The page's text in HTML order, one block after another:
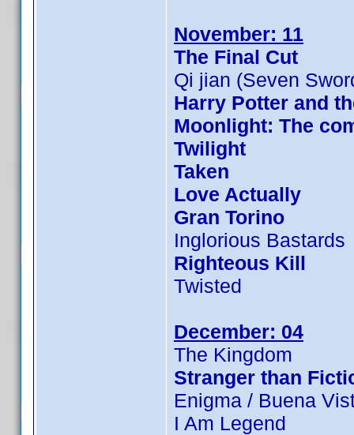
November: 11
The Final Cut
Qi jian (Seven
Harry Potter and
Moonlight: The
Twilight
Taken
Love Actually
Gran Torino
Inglorious Bastards
Righteous Kill
Twisted
December: 04
The Kingdom
Stranger than
Enigma / Buena
I Am Legend